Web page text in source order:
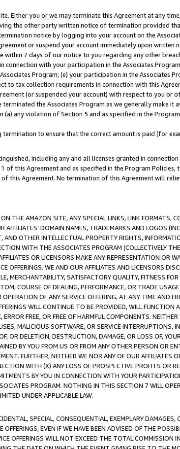
Either you or we may terminate this Agreement at any
the other party written notice of termination provided
notice by logging into your account on the
or suspend your account immediately upon written
7 days of our notice to you regarding any other
with your participation in the Associates
Program; (e) your participation in the Associates
tax collection requirements in connection with this
(or suspended your account) with respect to you or
the Associates Program as we generally make it
any violation of Section 5 and as specified in the
to ensure that the correct amount is paid (for
including any and all licenses granted in
this Agreement and as specified in the Program Policies,
this Agreement. No termination of this Agreement will
THE AMAZON SITE, ANY SPECIAL LINKS, LINK FORMATS,
DOMAIN NAMES, TRADEMARKS AND LOGOS
AND OTHER INTELLECTUAL PROPERTY RIGHTS,
WITH THE ASSOCIATES PROGRAM (COLLECTIVELY
OR LICENSORS MAKE ANY REPRESENTATION OR
WE AND OUR AFFILIATES AND LICENSORS
MERCHANTABILITY, SATISFACTORY QUALITY, FITNESS FOR
COURSE OF DEALING, PERFORMANCE, OR TRADE
OF ANY SERVICE OFFERING, AT ANY TIME AND
WILL CONTINUE TO BE PROVIDED, WILL FUNCTION
FREE, OR FREE OF HARMFUL COMPONENTS.
MALICIOUS SOFTWARE, OR SERVICE INTERRUPTIONS,
OR DELETION, DESTRUCTION, DAMAGE, OR LOSS OF,
BY YOU FROM US OR FROM ANY OTHER PERSON OR
FURTHER, NEITHER WE NOR ANY OF OUR AFFILIATES
WITH (X) ANY LOSS OF PROSPECTIVE PROFITS OR
BY YOU IN CONNECTION WITH YOUR
PROGRAM. NOTHING IN THIS SECTION 7 WILL
UNDER APPLICABLE LAW.
SPECIAL, CONSEQUENTIAL, EXEMPLARY DAMAGES,
EVEN IF WE HAVE BEEN ADVISED OF THE
OFFERINGS WILL NOT EXCEED THE TOTAL COMMISSION